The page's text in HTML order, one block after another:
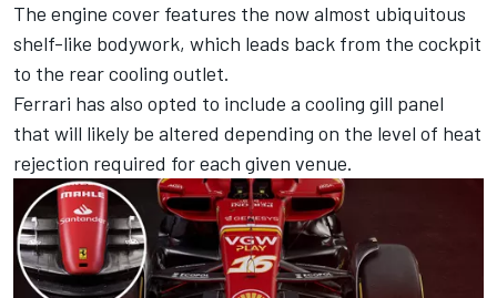
The engine cover features the now almost ubiquitous
shelf-like bodywork, which leads back from the cockpit
to the rear cooling outlet.
Ferrari has also opted to include a cooling gill panel
that will likely be altered depending on the level of heat
rejection required for each given venue.